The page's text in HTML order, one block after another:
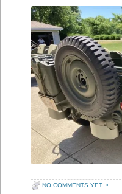
NO COMMENTS YET •